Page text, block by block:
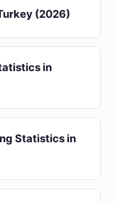
(2026)
in
Statistics in